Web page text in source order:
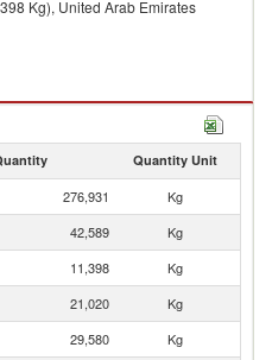
Kg), United Arab Emirates
Quantity Unit
276,931
Kg
42,589
Kg
11,398
Kg
21,020
Kg
29,580
Kg